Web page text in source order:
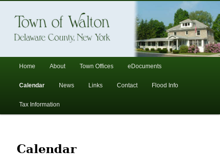
Town of Walton, NY
Skip
primary
Skip
secondary
Home About Town Offices eDocuments
Calendar News Links Contact Flood Info
Tax Information
Calendar